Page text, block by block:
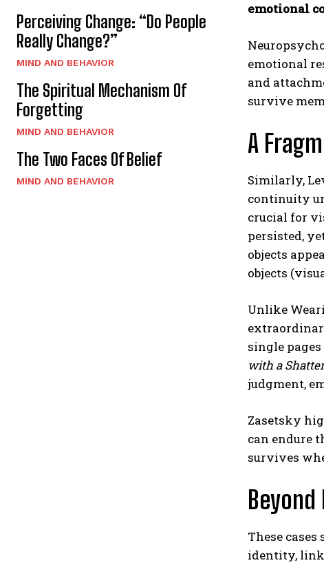
Perceiving Change: “Do People
Really Change?”
MIND AND BEHAVIOR
The Spiritual Mechanism Of
Forgetting
MIND AND BEHAVIOR
The Two Faces Of Belief
MIND AND BEHAVIOR
emotional
emotional
and
survive
A
Similarly,
continuity
crucial for
persisted,
objects
objects
Unlike
single
with a
judgment,
Zasetsky
can endure
survives
These
identity,